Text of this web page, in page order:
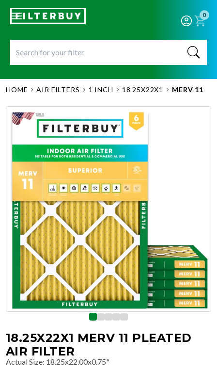
0
HOME AIR FILTERS 1 INCH 18 25X22X1 MERV 11
18.25X22X1 MERV 11 PLEATED
AIR FILTER
Actual Size: 18.25x22.00x0.75"